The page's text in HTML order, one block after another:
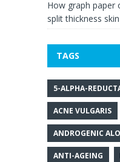
How graph paper
split thickness
TAGS
5-ALPHA-
ACNE VULGARIS
ANDROGENIC
ANTI-AGEING